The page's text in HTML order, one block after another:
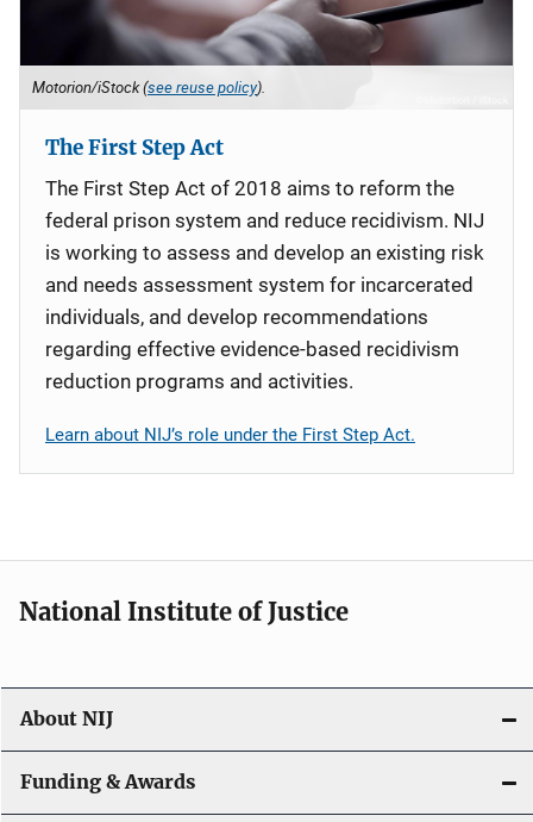
Motorion/iStock (see reuse policy).
The First Step Act
The First Step Act of 2018 aims to reform the
federal prison system and reduce recidivism. NIJ
is working to assess and develop an existing risk
and needs assessment system for incarcerated
individuals, and develop recommendations
regarding effective evidence-based recidivism
reduction programs and activities.
Learn about NIJ’s role under the First Step Act.
National Institute of Justice
About NIJ
Funding & Awards